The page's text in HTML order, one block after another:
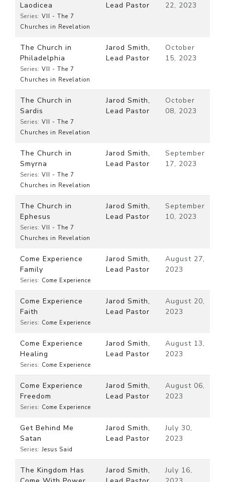
Laodicea
Series: VII - The 7
Churches in Revelation
Lead Pastor
22, 2023
The Church in
Philadelphia
Series: VII - The 7
Churches in Revelation
Jarod Smith,
Lead Pastor
October
15, 2023
The Church in
Sardis
Series: VII - The 7
Churches in Revelation
Jarod Smith,
Lead Pastor
October
08, 2023
The Church in
Smyrna
Series: VII - The 7
Churches in Revelation
Jarod Smith,
Lead Pastor
September
17, 2023
The Church in
Ephesus
Series: VII - The 7
Churches in Revelation
Jarod Smith,
Lead Pastor
September
10, 2023
Come Experience
Family
Series: Come Experience
Jarod Smith,
Lead Pastor
August 27,
2023
Come Experience
Faith
Series: Come Experience
Jarod Smith,
Lead Pastor
August 20,
2023
Come Experience
Healing
Series: Come Experience
Jarod Smith,
Lead Pastor
August 13,
2023
Come Experience
Freedom
Series: Come Experience
Jarod Smith,
Lead Pastor
August 06,
2023
Get Behind Me
Satan
Series: Jesus Said
Jarod Smith,
Lead Pastor
July 30,
2023
The Kingdom Has
Jarod Smith,
July 16,